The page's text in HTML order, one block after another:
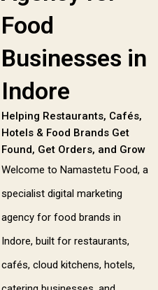
Food
Businesses in
Indore
Helping Restaurants, Cafés,
Hotels & Food Brands Get
Found, Get Orders, and Grow
Welcome to Namastetu Food, a
specialist digital marketing
agency for food brands in
Indore, built for restaurants,
cafés, cloud kitchens, hotels,